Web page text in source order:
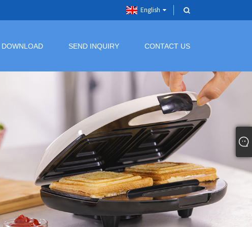
English
DOWNLOAD SEND INQUIRY CONTACT US